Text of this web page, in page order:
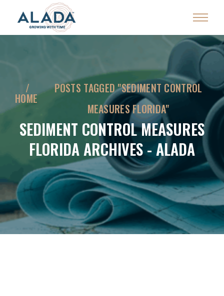
HOME
POSTS TAGGED "SEDIMENT CONTROL
MEASURES FLORIDA"
SEDIMENT CONTROL MEASURES
FLORIDA ARCHIVES - ALADA